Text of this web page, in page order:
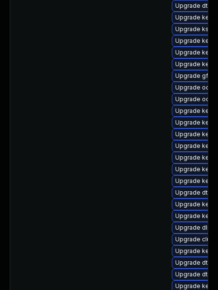
Upgrade dtb-
Upgrade
Upgrade
Upgrade
Upgrade
Upgrade
Upgrade
Upgrade
Upgrade
Upgrade
Upgrade
Upgrade
Upgrade
Upgrade
Upgrade
Upgrade
Upgrade dtb-
Upgrade
Upgrade
Upgrade dlm-
Upgrade
Upgrade
Upgrade dtb-
Upgrade dtb-
Upgrade